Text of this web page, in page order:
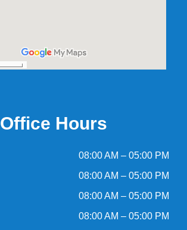
Office Hours
08:00 AM – 05:00 PM
08:00 AM – 05:00 PM
08:00 AM – 05:00 PM
08:00 AM – 05:00 PM